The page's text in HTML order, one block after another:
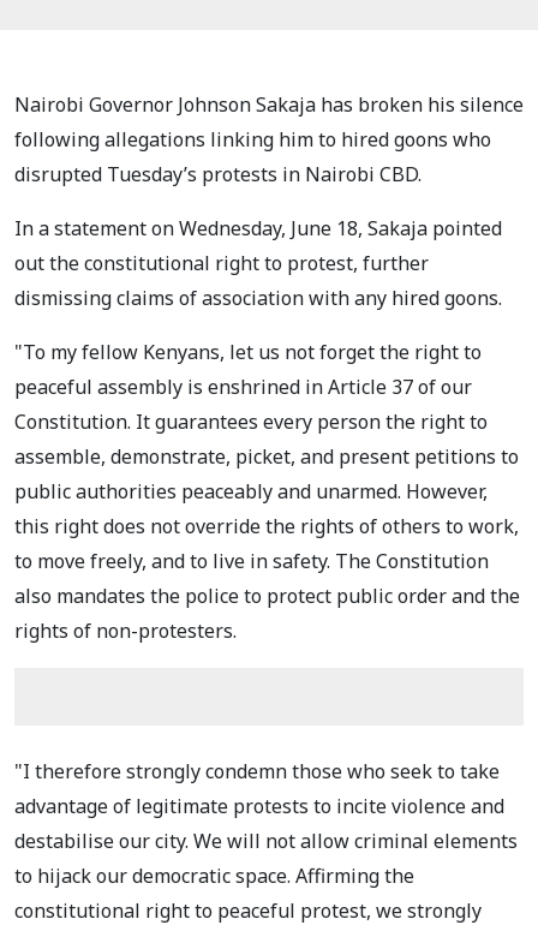
Nairobi Governor Johnson Sakaja has broken his silence
following allegations linking him to hired goons who
disrupted Tuesday’s protests in Nairobi CBD.
In a statement on Wednesday, June 18, Sakaja pointed
out the constitutional right to protest, further
dismissing claims of association with any hired goons.
"To my fellow Kenyans, let us not forget the right to
peaceful assembly is enshrined in Article 37 of our
Constitution. It guarantees every person the right to
assemble, demonstrate, picket, and present petitions to
public authorities peaceably and unarmed. However,
this right does not override the rights of others to work,
to move freely, and to live in safety. The Constitution
also mandates the police to protect public order and the
rights of non-protesters.
"I therefore strongly condemn those who seek to take
advantage of legitimate protests to incite violence and
destabilise our city. We will not allow criminal elements
to hijack our democratic space. Affirming the
constitutional right to peaceful protest, we strongly